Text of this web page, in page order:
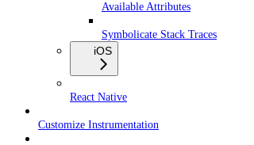
Available Attributes
Symbolicate Stack Traces
iOS
React Native
Customize Instrumentation